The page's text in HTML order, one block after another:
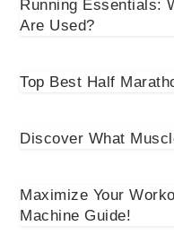
Running Essentials:
Are Used?
Top Best Half
Discover What
Maximize Your
Machine Guide!